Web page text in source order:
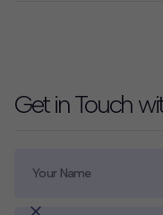
Get in Touch